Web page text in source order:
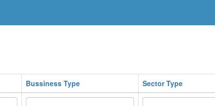
Bussiness Type Sector Type